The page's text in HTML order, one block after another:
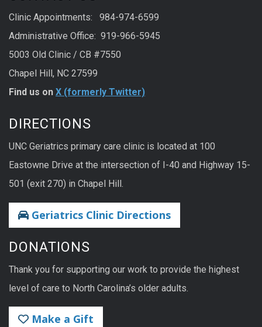
Clinic Appointments: 984-974-6599
Administrative Office: 919-966-5945
5003 Old Clinic / CB #7550
Chapel Hill, NC 27599
Find us on X (formerly Twitter)
DIRECTIONS
UNC Geriatrics primary care clinic is located at 100
Eastowne Drive at the intersection of I-40 and Highway 15-
501 (exit 270) in Chapel Hill.
Geriatrics Clinic Directions
DONATIONS
Thank you for supporting our work to provide the highest
level of care to North Carolina’s older adults.
Make a Gift